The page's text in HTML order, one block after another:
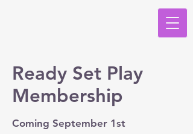
Ready Set Play
Membership
Coming September 1st